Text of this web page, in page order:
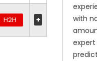
H2H +
with